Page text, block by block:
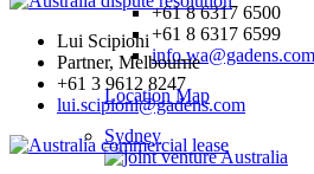
+61 8 6317 6500
+61 8 6317 6599
info.wa@gadens.com
Location Map
Sydney
Lui Scipioni
Partner, Melbourne
+61 3 9612 8247
lui.scipioni@gadens.com